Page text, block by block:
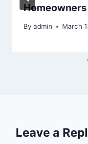
By admin March
Leave a